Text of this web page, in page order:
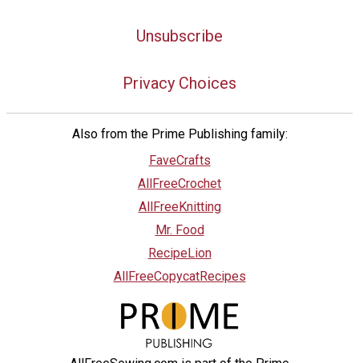
Unsubscribe
Privacy Choices
Also from the Prime Publishing family:
FaveCrafts
AllFreeCrochet
AllFreeKnitting
Mr. Food
RecipeLion
AllFreeCopycatRecipes